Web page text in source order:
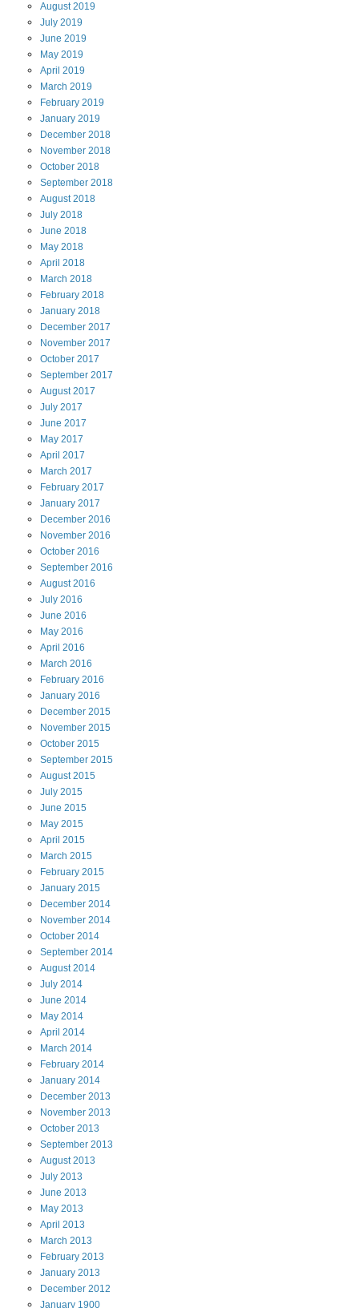
August2019
July 2019
June 2019
May 2019
April 2019
March 2019
February 2019
January 2019
December 2018
November 2018
October 2018
September 2018
August2018
July 2018
June 2018
May 2018
April 2018
March 2018
February 2018
January 2018
December 2017
November 2017
October 2017
September 2017
August2017
July 2017
June 2017
May 2017
April 2017
March 2017
February 2017
January 2017
December 2016
November 2016
October 2016
September 2016
August2016
July 2016
June 2016
May 2016
April 2016
March 2016
February 2016
January 2016
December 2015
November 2015
October 2015
September 2015
August2015
July 2015
June 2015
May 2015
April 2015
March 2015
February 2015
January 2015
December 2014
November 2014
October 2014
September 2014
August2014
July 2014
June 2014
May 2014
April 2014
March 2014
February 2014
January 2014
December 2013
November 2013
October 2013
September 2013
August2013
July 2013
June 2013
May 2013
April 2013
March 2013
February 2013
January 2013
December 2012
January 1900